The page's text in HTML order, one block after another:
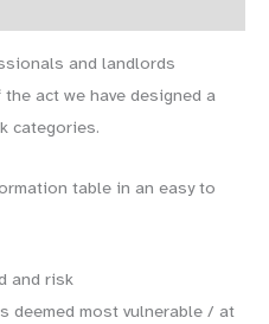
and landlords
act we have designed a
categories.
table in an easy to
and risk
deemed most vulnerable / at